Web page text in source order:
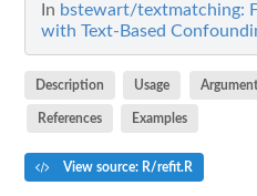
In bstewart/textmatching:
with Text-Based
Description Usage
References Examples
View source: R/refit.R